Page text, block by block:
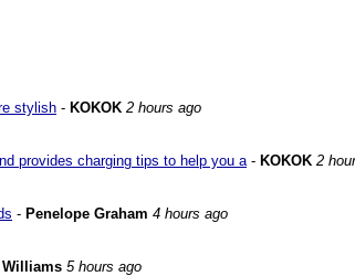
stylish - KOKOK 2 hours ago
provides charging tips to help you a- KOKOK 2
- Penelope Graham 4 hours ago
Williams 5 hours ago